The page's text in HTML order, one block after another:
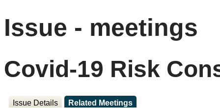
Issue - meetings
Covid-19 Risk
Issue Details Related Meetings